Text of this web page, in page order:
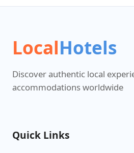
LocalHotels
Discover authentic local
accommodations worldwide
Quick Links